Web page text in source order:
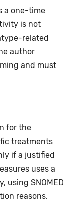
a one-time
is not
related
author
and must
for the
treatments
if a justified
uses a
using SNOMED
reasons.